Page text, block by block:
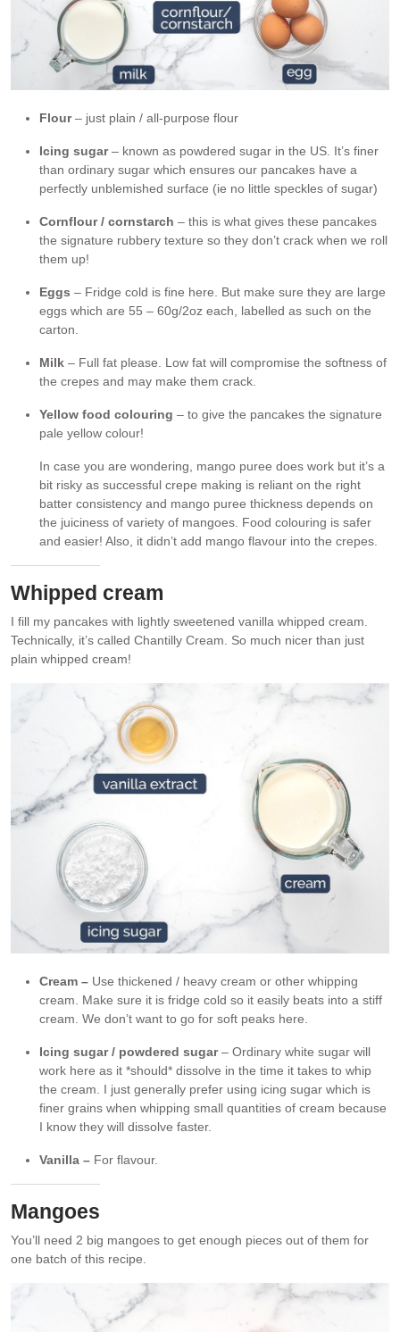
Flour– just plain / all-purpose flour
Icing sugar– known as powdered sugar in the US. It’s finer
than ordinary sugar which ensures our pancakes have a
perfectly unblemished surface (ie no little speckles of sugar)
Cornflour / cornstarch – this is what gives these pancakes
the signature rubbery texture so they don’t crack when we roll
them up!
Eggs – Fridge cold is fine here. But make sure they are large
eggs which are 55 – 60g/2oz each, labelled as such on the
carton.
Milk – Full fat please. Low fat will compromise the softness of
the crepes and may make them crack.
Yellow food colouring – to give the pancakes the signature
pale yellow colour!
In case you are wondering, mango puree does work but it’s a
bit risky as successful crepe making is reliant on the right
batter consistency and mango puree thickness depends on
the juiciness of variety of mangoes. Food colouring is safer
and easier! Also, it didn’t add mango flavour into the crepes.
Whipped cream
I fill my pancakes with lightly sweetened vanilla whipped cream.
Technically, it’s called Chantilly Cream. So much nicer than just
plain whipped cream!
Cream – Use thickened / heavy cream or other whipping
cream. Make sure it is fridge cold so it easily beats into a stiff
cream. We don’t want to go for soft peaks here.
Icing sugar / powdered sugar– Ordinary white sugar will
work here as it *should* dissolve in the time it takes to whip
the cream. I just generally prefer using icing sugar which is
finer grains when whipping small quantities of cream because
I know they will dissolve faster.
Vanilla – For flavour.
Mangoes
You’ll need 2 big mangoes to get enough pieces out of them for
one batch of this recipe.